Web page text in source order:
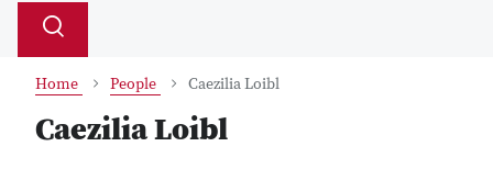
Search
Toggle
Home People Caezilia Loibl
Caezilia Loibl